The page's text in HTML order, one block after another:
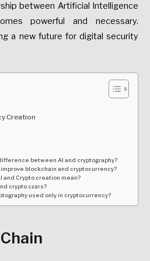
between Artificial Intelligence
powerful and necessary.
a new future for digital security
Creation
between AI and cryptography?
improve blockchain and cryptocurrency?
and Crypto creation mean?
crypto czars?
used only in cryptocurrency?